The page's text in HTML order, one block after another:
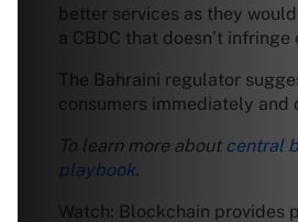
better services as they
a CBDC that doesn’t
The Bahraini regulator
consumers immediately and
To learn more about central
playbook.
Watch: Blockchain provides